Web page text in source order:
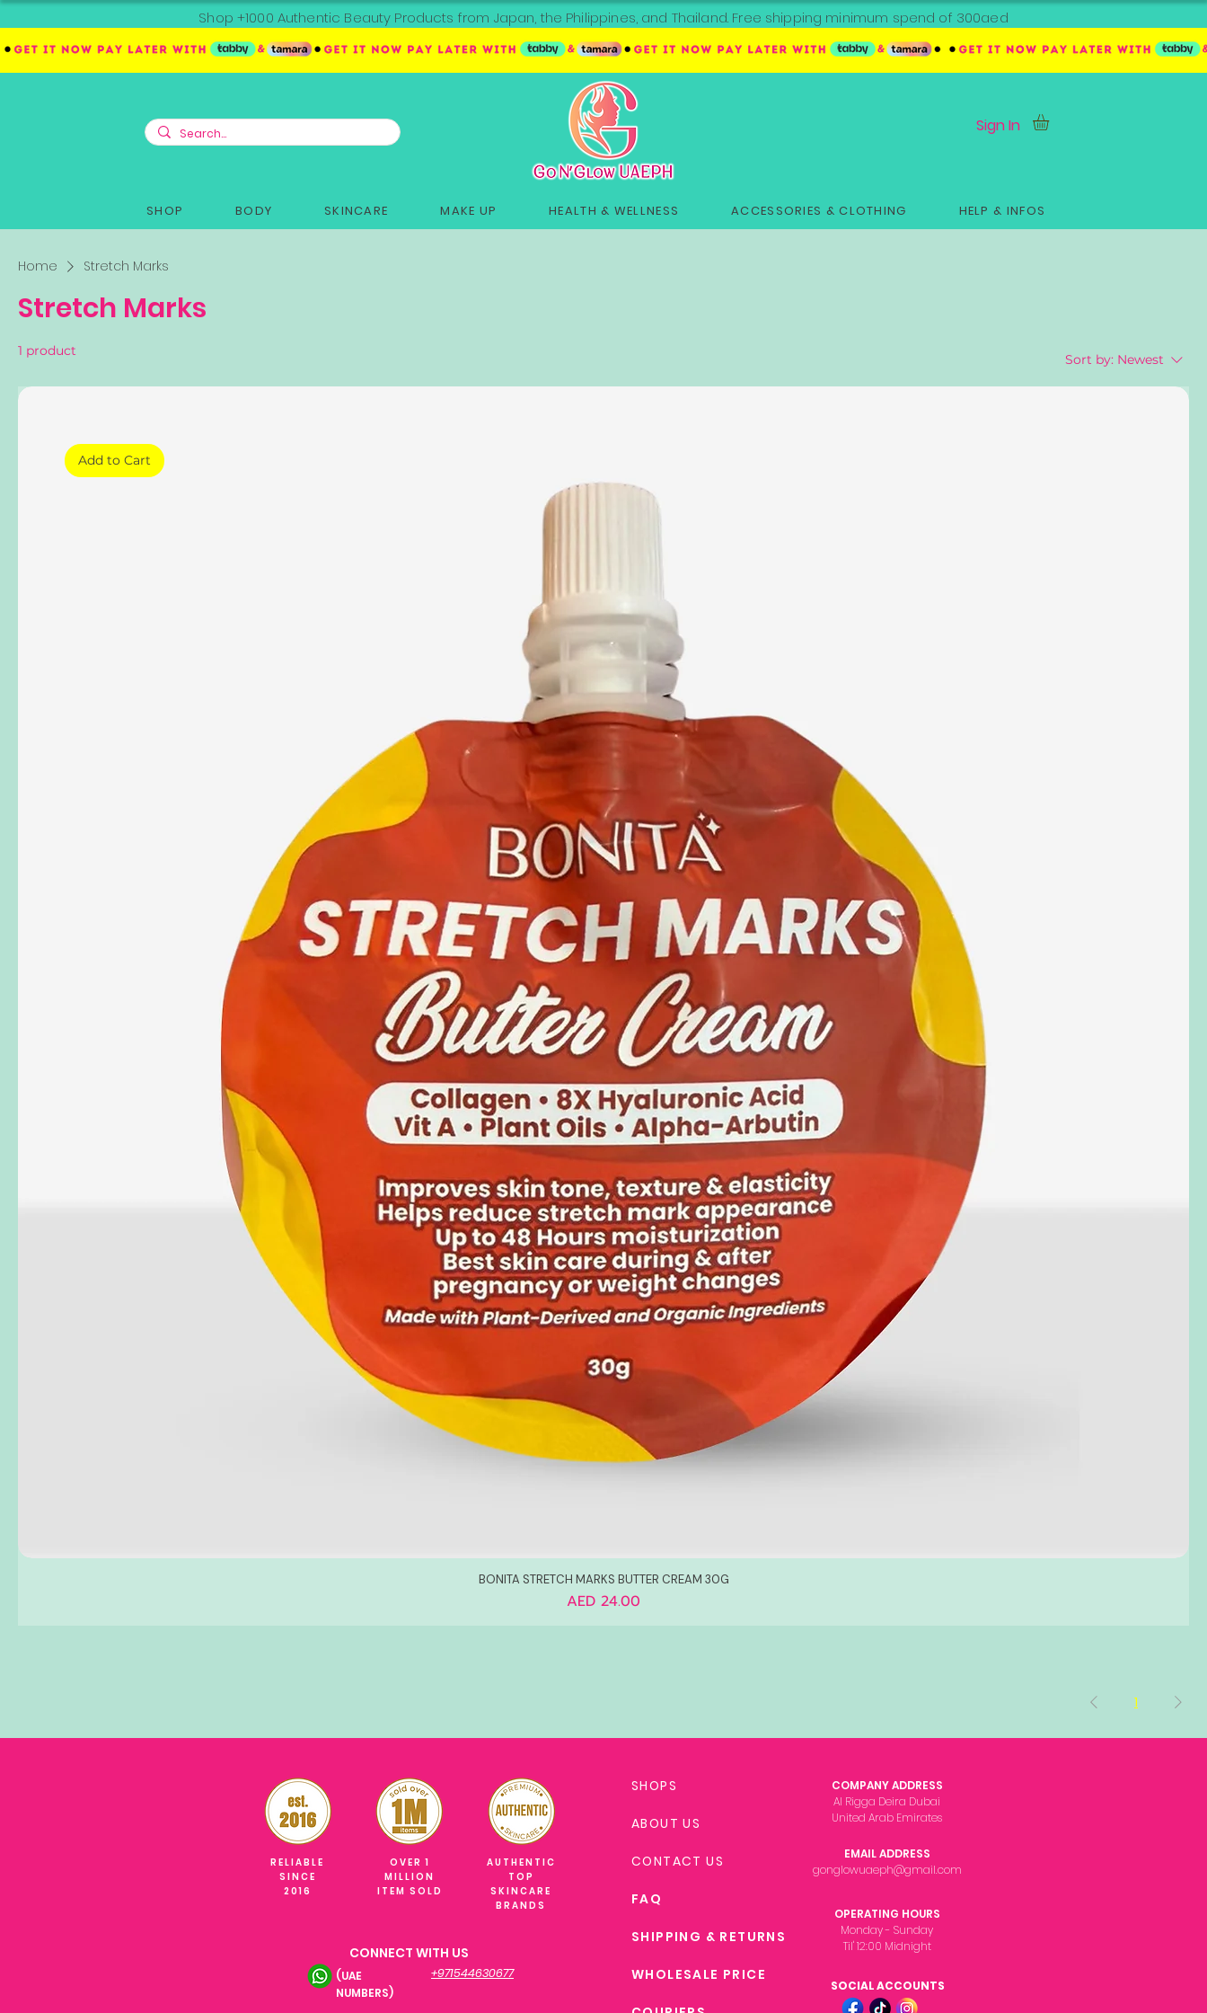
Shop +1000 Authentic Beauty Products from Japan, the Philippines, and Thailand. Free shipping minimum spend of 300aed
Sign In
SHOP BODY SKINCARE MAKE UP HEALTH & WELLNESS ACCESSORIES & CLOTHING HELP & INFOS
Home Stretch Marks
Stretch Marks
1 product
Sort by: Newest
Add to Cart
BONITA STRETCH MARKS BUTTER CREAM 30G
Price
AED 24.00
1
RELIABLE
SINCE
2016
OVER 1
MILLION
ITEM SOLD
AUTHENTIC
TOP
SKINCARE
BRANDS
CONNECT WITH US
(UAE
NUMBERS)
+971544630677
COMPANY ADDRESS
Al Rigga Deira Dubai
United Arab Emirates
OPERATING HOURS
Monday - Sunday
Til' 12:00 Midnight
EMAIL ADDRESS
gonglowuaeph@gmail.com
SHOPS
ABOUT US
CONTACT US
FAQ
SHIPPING & RETURNS
WHOLESALE PRICE
SOCIAL ACCOUNTS